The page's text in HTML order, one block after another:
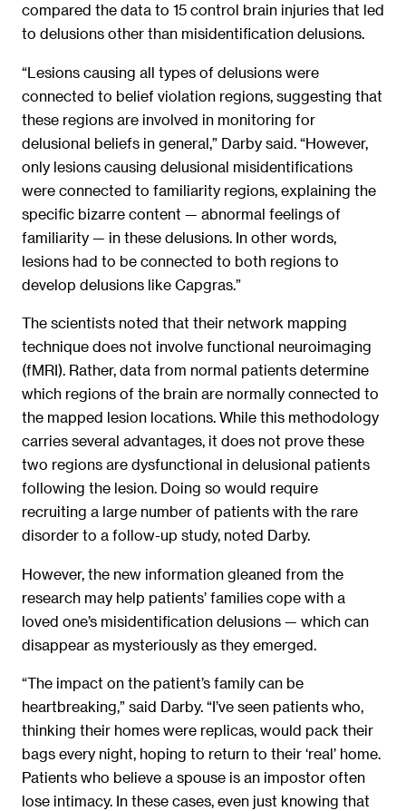
compared the data to 15 control brain injuries that led
to delusions other than misidentification delusions.
“Lesions causing all types of delusions were
connected to belief violation regions, suggesting that
these regions are involved in monitoring for
delusional beliefs in general,” Darby said. “However,
only lesions causing delusional misidentifications
were connected to familiarity regions, explaining the
specific bizarre content — abnormal feelings of
familiarity — in these delusions. In other words,
lesions had to be connected to both regions to
develop delusions like Capgras.”
The scientists noted that their network mapping
technique does not involve functional neuroimaging
(fMRI). Rather, data from normal patients determine
which regions of the brain are normally connected to
the mapped lesion locations. While this methodology
carries several advantages, it does not prove these
two regions are dysfunctional in delusional patients
following the lesion. Doing so would require
recruiting a large number of patients with the rare
disorder to a follow-up study, noted Darby.
However, the new information gleaned from the
research may help patients’ families cope with a
loved one’s misidentification delusions — which can
disappear as mysteriously as they emerged.
“The impact on the patient’s family can be
heartbreaking,” said Darby. “I’ve seen patients who,
thinking their homes were replicas, would pack their
bags every night, hoping to return to their ‘real’ home.
Patients who believe a spouse is an impostor often
lose intimacy. In these cases, even just knowing that